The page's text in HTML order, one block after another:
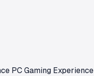
PC Gaming Experience